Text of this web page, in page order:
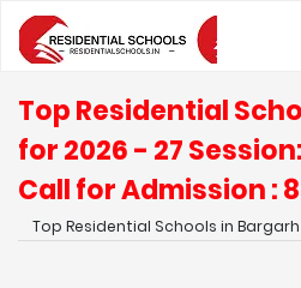
Top Residential
for 2026 - 27 Session:
Call for Admission :
Top Residential Schools in